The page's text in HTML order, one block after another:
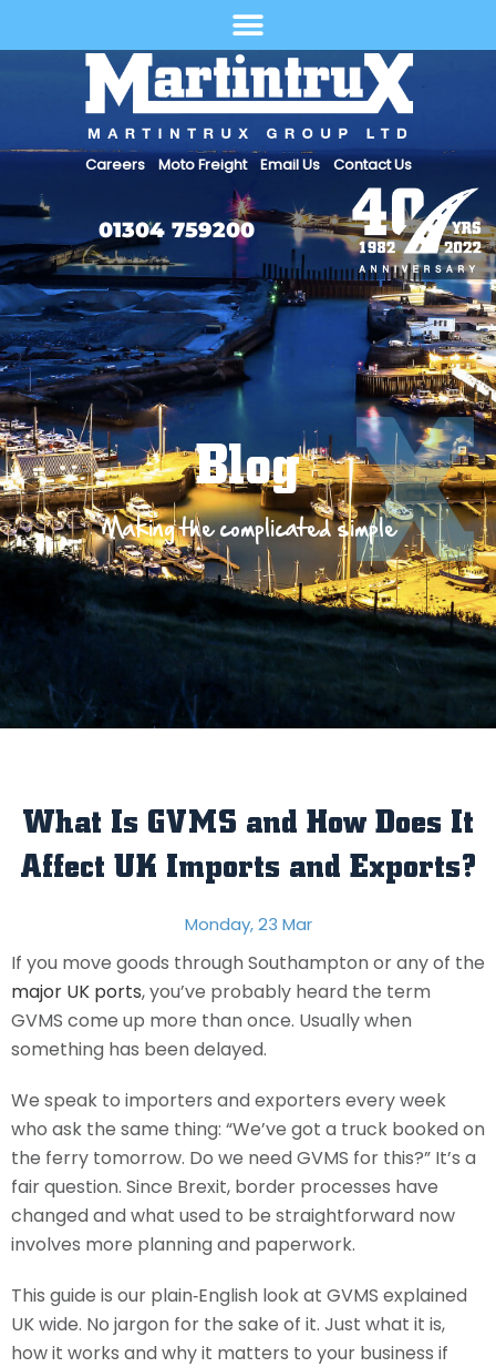
Careers Moto Freight Email Us Contact Us
01304 759200
Blog
Making the complicated simple
What Is GVMS and How Does It
Affect UK Imports and Exports?
Monday, 23 Mar
If you move goods through Southampton or any of the
major UK ports, you’ve probably heard the term
GVMS come up more than once. Usually when
something has been delayed.
We speak to importers and exporters every week
who ask the same thing: “We’ve got a truck booked on
the ferry tomorrow. Do we need GVMS for this?” It’s a
fair question. Since Brexit, border processes have
changed and what used to be straightforward now
involves more planning and paperwork.
This guide is our plain‑English look at GVMS explained
UK wide. No jargon for the sake of it. Just what it is,
how it works and why it matters to your business if